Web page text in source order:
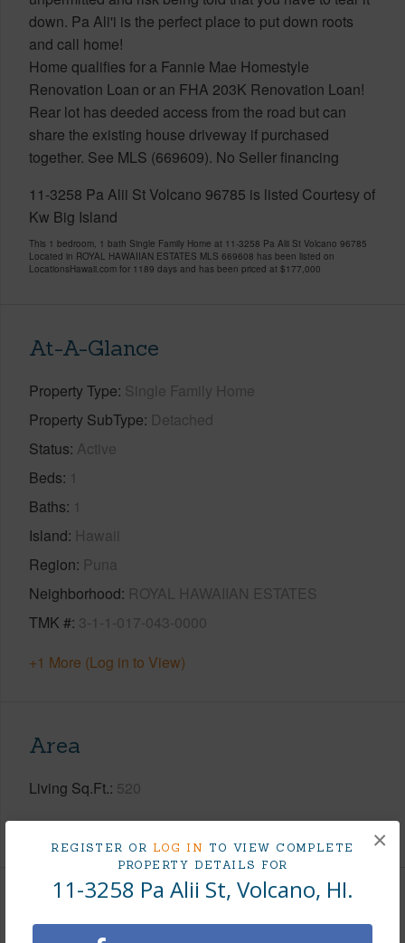
REGISTER OR LOG IN TO VIEW COMPLETE
PROPERTY DETAILS FOR
11-3258 Pa Alii St, Volcano, HI.
×
down. Pa Ali'i is the perfect place to put down roots
and call home!
Home qualifies for a Fannie Mae Homestyle
Renovation Loan or an FHA 203K Renovation Loan!
Rear lot has deeded access from the road but can
share the existing house driveway if purchased
together. See MLS (669609). No Seller financing
11-3258 Pa Alii St Volcano 96785 is listed Courtesy of
Kw Big Island
This 1 bedroom, 1 bath Single Family Home at 11-3258 Pa Alii St Volcano 96785
Located in ROYAL HAWAIIAN ESTATES MLS 669608 has been listed on
LocationsHawaii.com for 1189 days and has been priced at $177,000
At-A-Glance
Property Type Single Family Home
Property SubType Detached
Status Active
Beds 1
Baths 1
Island Hawaii
Region Puna
Neighborhood ROYAL HAWAIIAN ESTATES
TMK # 3-1-1-017-043-0000
+1 More (Log in to View)
Area
Living Sq.Ft. 520
+1 More (Log in to View)